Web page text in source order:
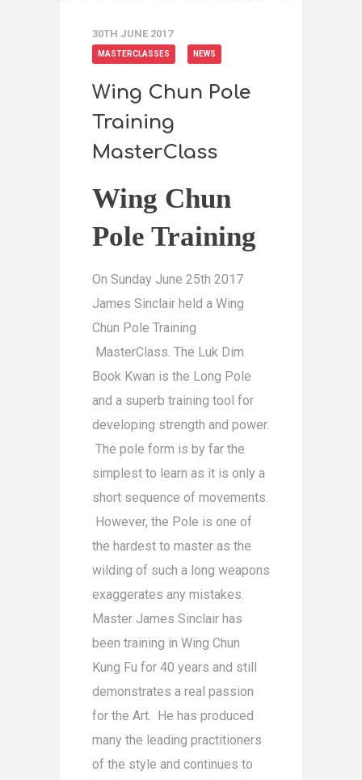
30TH JUNE 2017
MASTERCLASSES NEWS
Wing Chun Pole
Training
MasterClass
Wing Chun
Pole Training
On Sunday June 25th 2017
James Sinclair held a Wing
Chun Pole Training
MasterClass. The Luk Dim
Book Kwan is the Long Pole
and a superb training tool for
developing strength and power.
The pole form is by far the
simplest to learn as it is only a
short sequence of movements.
However, the Pole is one of
the hardest to master as the
wilding of such a long weapons
exaggerates any mistakes.
Master James Sinclair has
been training in Wing Chun
Kung Fu for 40 years and still
demonstrates a real passion
for the Art. He has produced
many the leading practitioners
of the style and continues to